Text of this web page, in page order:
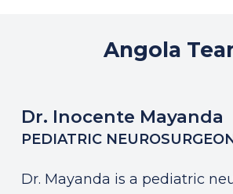
Angola
Dr. Inocente Mayanda
PEDIATRIC
Dr. Mayanda is a pediatric